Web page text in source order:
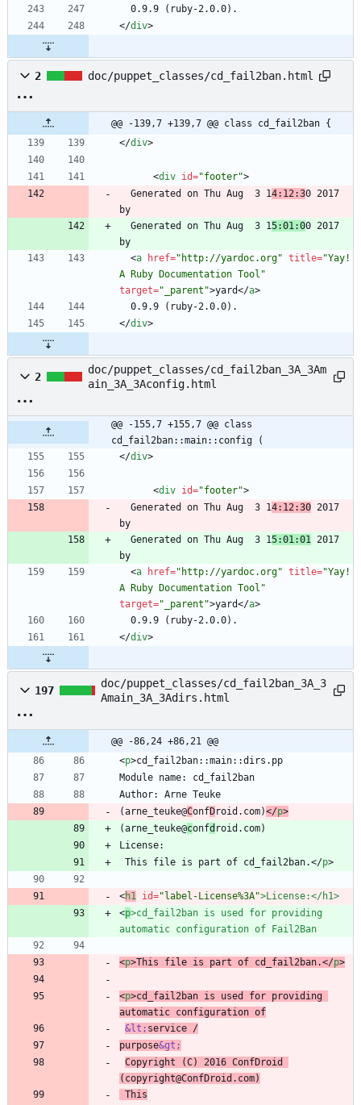
</div>
2 doc/puppet_classes/cd_fail2ban.html
@@ -139,7 +139,7 @@ class cd_fail2ban {
</div>
<div id="footer">
  Generated on Thu Aug  3 1
4:12:30 2017
  Generated on Thu Aug  3 1
5:01:00 2017
<a href="http://yardoc.org" title="Yay!
A Ruby Documentation Tool"
target="_parent">yard</a>
</div>
2
doc/puppet_classes/cd_fail2ban_3A_3Am
ain_3A_3Aconfig.html
@@ -155,7 +155,7 @@ class
cd_fail2ban::main::config (
</div>
<div id="footer">
  Generated on Thu Aug  3 1
4:12:30 2017
  Generated on Thu Aug  3 1
5:01:01 2017
<a href="http://yardoc.org" title="Yay!
A Ruby Documentation Tool"
target="_parent">yard</a>
</div>
197
doc/puppet_classes/cd_fail2ban_3A_3
Amain_3A_3Adirs.html
@@ -86,24 +86,21 @@
<p>
(arne_teuke@ConfDroid.com)</p>
(arne_teuke@confd
This file is part of cd_fail2ban.</p>
<h1 id="label-License%3A">License:</h1>
<p>cd_fail2ban is used for providing
automatic configuration of Fail2Ban
<p>This file is part of cd_fail2ban.</p>
<p>cd_fail2ban is used for providing
automatic configuration of
&lt; service /
purpose&gt;
Copyright (C) 2016 ConfDroid
(copyright@ConfDroid.com)
This